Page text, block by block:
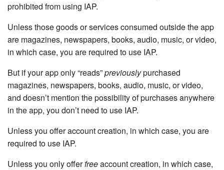
prohibited from using IAP.
Unless those goods or services consumed outside the app
are magazines, newspapers, books, audio, music, or video,
in which case, you are required to use IAP.
But if your app only “reads”previouslypurchased
magazines, newspapers, books, audio, music, or video,
and doesn’t mention the possibility of purchases anywhere
in the app, you don’t need to use IAP.
Unless you offer account creation, in which case, you are
required to use IAP.
Unless you only offerfreeaccount creation, in which case,